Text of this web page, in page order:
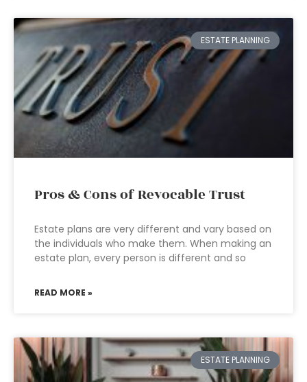
ESTATE PLANNING
Pros & Cons of Revocable Trust
Estate plans are very different and vary based on
the individuals who make them. When making an
estate plan, every person is different and so
READ MORE »
ESTATE PLANNING